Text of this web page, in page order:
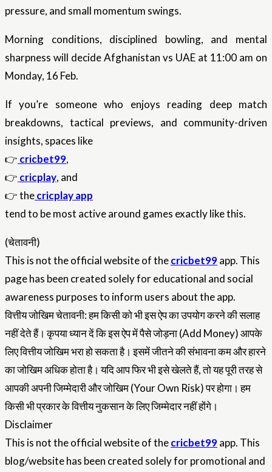
pressure, and small momentum swings.
Morning conditions, disciplined bowling, and mental
sharpness will decide Afghanistan vs UAE at 11:00 am on
Monday, 16 Feb.
If you’re someone who enjoys reading deep match
breakdowns, tactical previews, and community-driven
insights, spaces like
👉 cricbet99,
👉 cricplay, and
👉 thecricplay app
tend to be most active around games exactly like this.
(चेतावनी)
This is not the official website of thecricbet99app. This
page has been created solely for educational and social
awareness purposes to inform users about the app.
वित्तीय जोखिम चेतावनी: हम किसी को भी इस ऐप का उपयोग करने की सलाह
नहीं देते हैं। कृपया ध्यान दें कि इस ऐप में पैसे जोड़ना (Add Money) आपके
लिए वित्तीय जोखिम भरा हो सकता है। इसमें जीतने की संभावना कम और हारने
का जोखिम अधिक होता है। यदि आप फिर भी इसे खेलते हैं, तो यह पूरी तरह से
आपकी अपनी जिम्मेदारी और जोखिम (Your Own Risk) पर होगा। हम
किसी भी प्रकार के वित्तीय नुकसान के लिए जिम्मेदार नहीं होंगे।
Disclaimer
This is not the official website of thecricbet99app. This
blog/website has been created solely for promotional and